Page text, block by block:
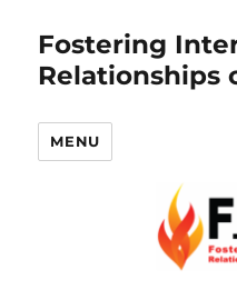
Fostering
Relationships
MENU